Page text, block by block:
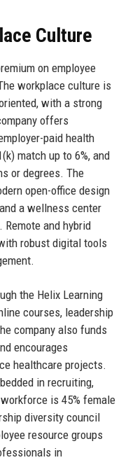
Culture
on employee
workplace culture is
with a strong
offers
paid health
match up to 6%, and
or degrees. The
open-office design
a wellness center
and hybrid
robust digital tools
the Helix Learning
courses, leadership
company also funds
encourages
healthcare projects.
in recruiting,
is 45% female
diversity council
resource groups
in